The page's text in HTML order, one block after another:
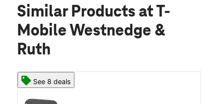
Similar Products at T-
Mobile Westnedge &
Ruth
See 8 deals